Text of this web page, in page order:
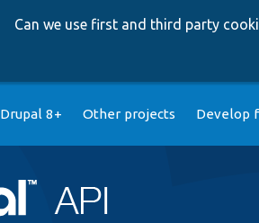
Can we use first and third party
Drupal 8+ Other projects Develop